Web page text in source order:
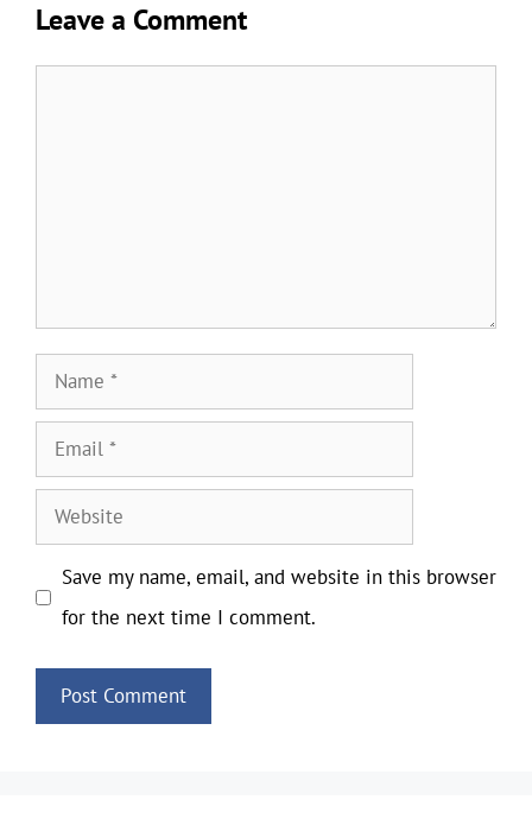
Leave a Comment
Name
Email
Website
Save my name, email, and website in this browser
for the next time I comment.